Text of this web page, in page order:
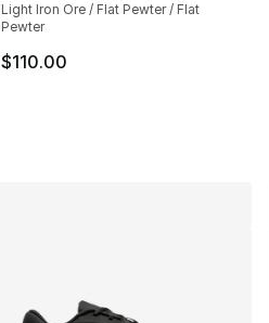
Light Iron Ore / Flat Pewter / Flat
Pewter
$110.00